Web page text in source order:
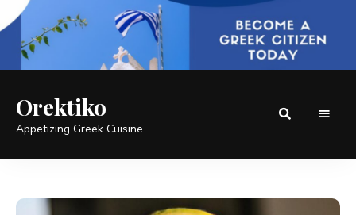
Orektiko
Appetizing Greek Cuisine